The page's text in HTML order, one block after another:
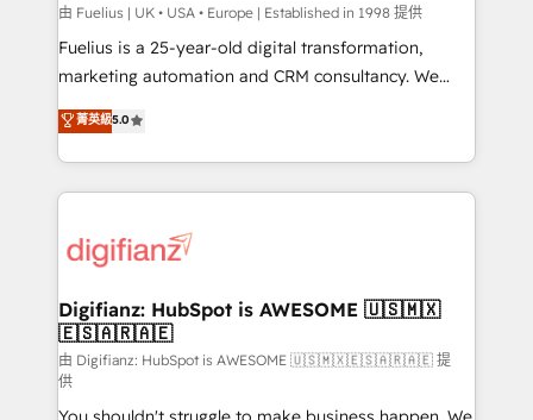
can support public sector companies as well the
other ones listed in our profile. Our services: -
HubSpot implementation - HubSpot CMS website
is there for you to: - Grow revenue, and run your
business more efficiently - Build stronger
more people - Get the most out of your HubSpot
investment
由 Fuelius | UK • USA • Europe | Established in 1998 提供
Fuelius is a 25-year-old digital transformation,
marketing automation and CRM consultancy. We
enable mid-market and enterprise clients to
maximise their return from digital and fuel their
growth. We modernise platforms, streamline
operations that are causing inefficiencies, improve
supercharge revenue operations Key services: • CRM
Transformation / Web Development • RevOps &
Sales Consulting • Marketing Automation What
makes us different? 🚀 Top 0.5% of global HubSpot
agencies ⚙️ The strongest technical ability and
菁英級5.0
Digifianz: HubSpot is AWESOME 🇺🇸🇲🇽
🇪🇸🇦🇷🇦🇪
由 Digifianz: HubSpot is AWESOME 🇺🇸🇲🇽🇪🇸🇦🇷🇦🇪 提
供